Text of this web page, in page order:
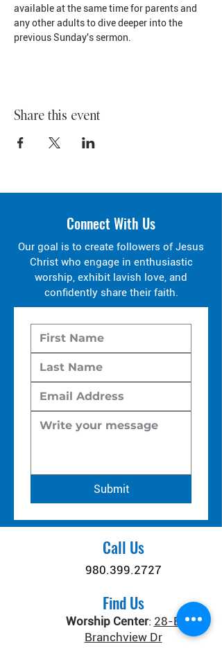
available at the same time for parents and
any other adults to dive deeper into the
previous Sunday's sermon.
Share this event
Connect With Us
Our goal is to create followers of Jesus
Christ who engage in enthusiastic
worship, exhibit lavish love, and
confidently share their faith.
Submit
Call Us
980.399.2727
Find Us
Worship Center: 28-B
Branchview Dr